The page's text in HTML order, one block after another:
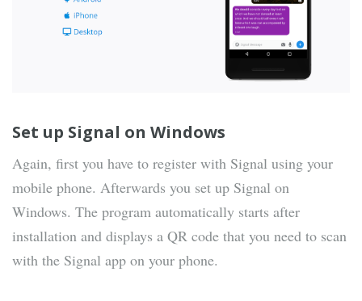
Set up Signal on Windows
Again, first you have to register with Signal using your
mobile phone. Afterwards you set up Signal on
Windows. The program automatically starts after
installation and displays a QR code that you need to scan
with the Signal app on your phone.